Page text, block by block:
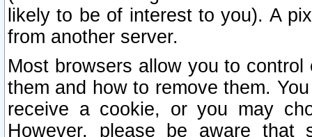
likely to be of interest to you). A
from another server.
Most browsers allow you to
them and how to remove them.
receive a cookie, or you may
However, please be aware that